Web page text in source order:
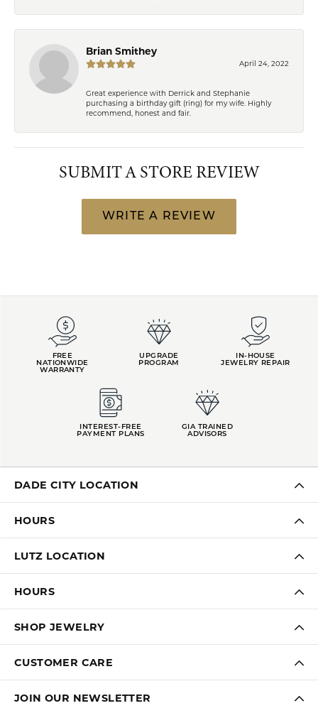
Brian Smithey
April 24, 2022
Great experience with Derrick and Stephanie
purchasing a birthday gift (ring) for my wife. Highly
recommend, honest and fair.
SUBMIT A STORE REVIEW
WRITE A REVIEW
FREE
NATIONWIDE
WARRANTY
UPGRADE
PROGRAM
IN-HOUSE
JEWELRY REPAIR
INTEREST-FREE
PAYMENT PLANS
GIA TRAINED
ADVISORS
DADE CITY LOCATION
HOURS
LUTZ LOCATION
HOURS
SHOP JEWELRY
CUSTOMER CARE
JOIN OUR NEWSLETTER